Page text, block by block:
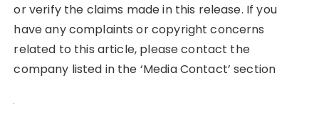
or verify the claims made in this release. If you
have any complaints or copyright concerns
related to this article, please contact the
company listed in the ‘Media Contact’ section